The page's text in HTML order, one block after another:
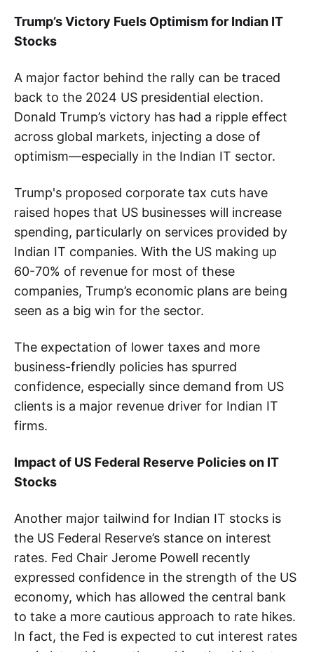
Trump’s Victory Fuels Optimism for Indian IT
Stocks
A major factor behind the rally can be traced
back to the 2024 US presidential election.
Donald Trump’s victory has had a ripple effect
across global markets, injecting a dose of
optimism—especially in the Indian IT sector.
Trump's proposed corporate tax cuts have
raised hopes that US businesses will increase
spending, particularly on services provided by
Indian IT companies. With the US making up
60-70% of revenue for most of these
companies, Trump’s economic plans are being
seen as a big win for the sector.
The expectation of lower taxes and more
business-friendly policies has spurred
confidence, especially since demand from US
clients is a major revenue driver for Indian IT
firms.
Impact of US Federal Reserve Policies on IT
Stocks
Another major tailwind for Indian IT stocks is
the US Federal Reserve’s stance on interest
rates. Fed Chair Jerome Powell recently
expressed confidence in the strength of the US
economy, which has allowed the central bank
to take a more cautious approach to rate hikes.
In fact, the Fed is expected to cut interest rates